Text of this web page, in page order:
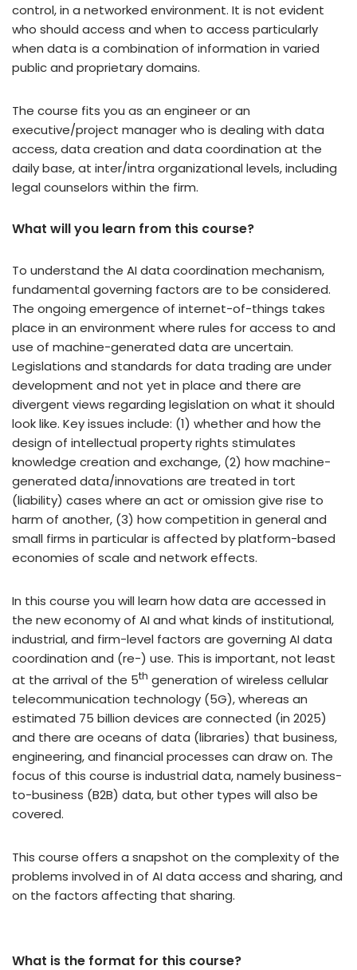
control, in a networked environment. It is not evident
who should access and when to access particularly
when data is a combination of information in varied
public and proprietary domains.
The course fits you as an engineer or an
executive/project manager who is dealing with data
access, data creation and data coordination at the
daily base, at inter/intra organizational levels, including
legal counselors within the firm.
What will you learn from this course?
To understand the AI data coordination mechanism,
fundamental governing factors are to be considered.
The ongoing emergence of internet-of-things takes
place in an environment where rules for access to and
use of machine-generated data are uncertain.
Legislations and standards for data trading are under
development and not yet in place and there are
divergent views regarding legislation on what it should
look like. Key issues include: (1) whether and how the
design of intellectual property rights stimulates
knowledge creation and exchange, (2) how machine-
generated data/innovations are treated in tort
(liability) cases where an act or omission give rise to
harm of another, (3) how competition in general and
small firms in particular is affected by platform-based
economies of scale and network effects.
In this course you will learn how data are accessed in
the new economy of AI and what kinds of institutional,
industrial, and firm-level factors are governing AI data
coordination and (re-) use. This is important, not least
at the arrival of the 5th generation of wireless cellular
telecommunication technology (5G), whereas an
estimated 75 billion devices are connected (in 2025)
and there are oceans of data (libraries) that business,
engineering, and financial processes can draw on. The
focus of this course is industrial data, namely business-
to-business (B2B) data, but other types will also be
covered.
This course offers a snapshot on the complexity of the
problems involved in of AI data access and sharing, and
on the factors affecting that sharing.
What is the format for this course?